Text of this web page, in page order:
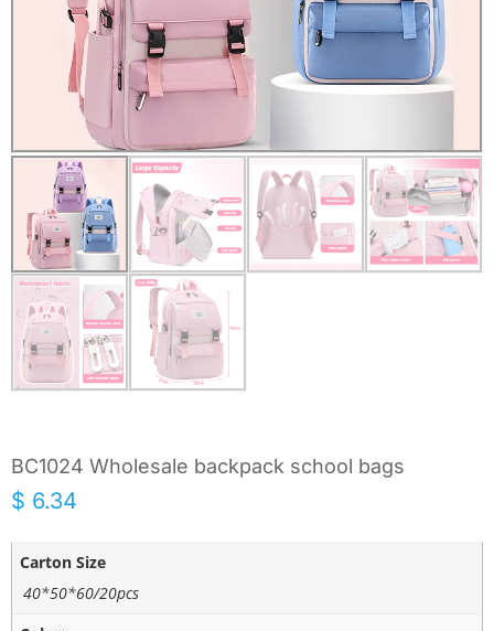
BC1024 Wholesale backpack school bags
$ 6.34
Carton Size
40*50*60/20pcs